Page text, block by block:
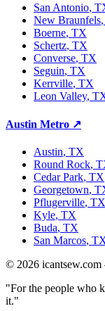
San Antonio,
New Braunfels
Boerne, TX
Schertz, TX
Converse, TX
Seguin, TX
Kerrville, TX
Leon Valley,
Austin Metro ↗
Austin, TX
Round Rock,
Cedar Park, TX
Georgetown,
Pflugerville, TX
Kyle, TX
Buda, TX
San Marcos,
© 2026
"For the people who
it."